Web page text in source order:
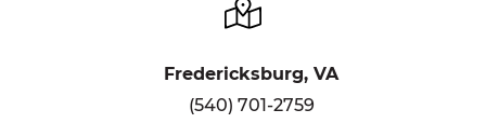
Fredericksburg, VA
(540) 701-2759